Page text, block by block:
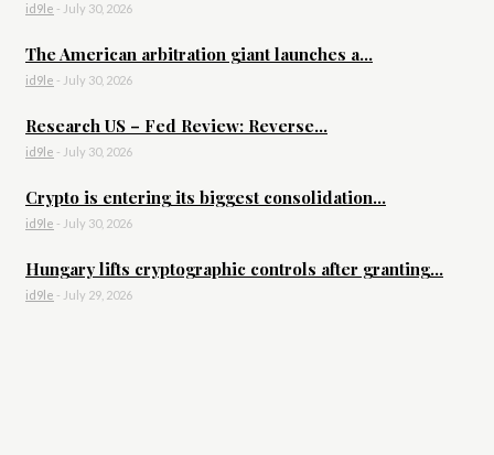
id9le - July 30, 2026
The American arbitration giant launches a...
id9le - July 30, 2026
Research US – Fed Review: Reverse...
id9le - July 30, 2026
Crypto is entering its biggest consolidation...
id9le - July 30, 2026
Hungary lifts cryptographic controls after granting...
id9le - July 29, 2026